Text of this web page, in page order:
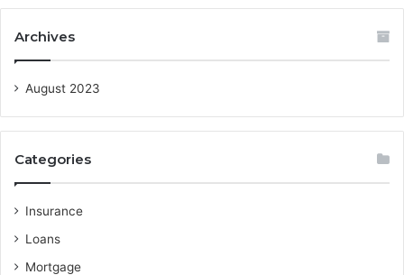
Archives
August 2023
Categories
Insurance
Loans
Mortgage